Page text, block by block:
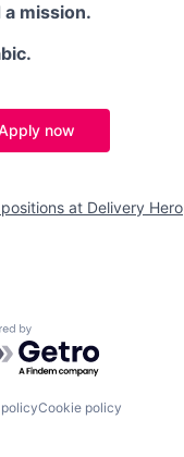
mission.
now
at Delivery Hero
by Getro.com
Cookie policy